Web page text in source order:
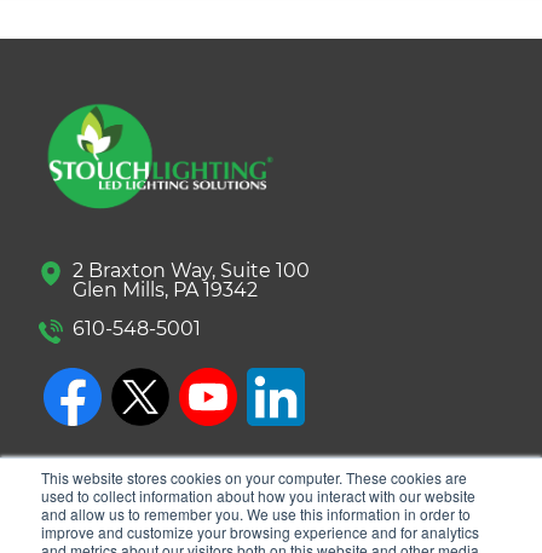
This website stores cookies on your computer. These cookies are
used to collect information about how you interact with our website
and allow us to remember you. We use this information in order to
improve and customize your browsing experience and for analytics
2 Braxton Way, Suite 100
Glen Mills, PA 19342
610-548-5001